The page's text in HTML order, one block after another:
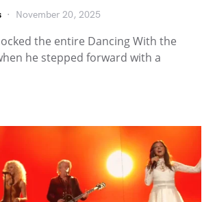
November 20, 2025
the entire Dancing With the
he stepped forward with a